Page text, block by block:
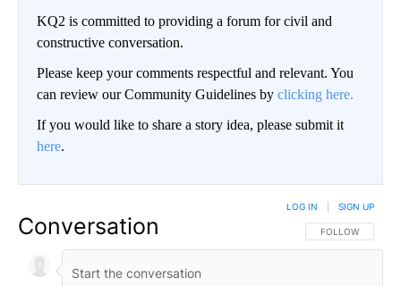
KQ2 is committed to providing a forum for civil and
constructive conversation.
Please keep your comments respectful and relevant. You
can review our Community Guidelines by clicking here.
If you would like to share a story idea, please submit it
here.
Conversation FOLLOW THIS
FOLLOW
LOG IN SIGN UP